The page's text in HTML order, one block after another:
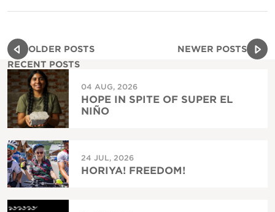
OLDER POSTS
NEWER POSTS
RECENT POSTS
04 AUG, 2026
HOPE IN SPITE OF SUPER EL
NIÑO
24 JUL, 2026
HORIYA! FREEDOM!